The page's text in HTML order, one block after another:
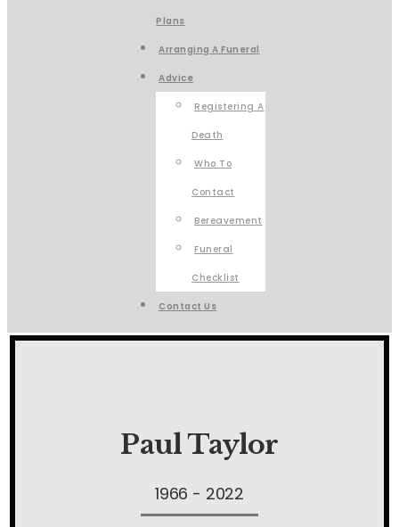
Plans
Arranging A Funeral
Advice
Registering A
Death
Who To
Contact
Bereavement
Funeral
Checklist
Contact Us
Paul Taylor
1966 - 2022